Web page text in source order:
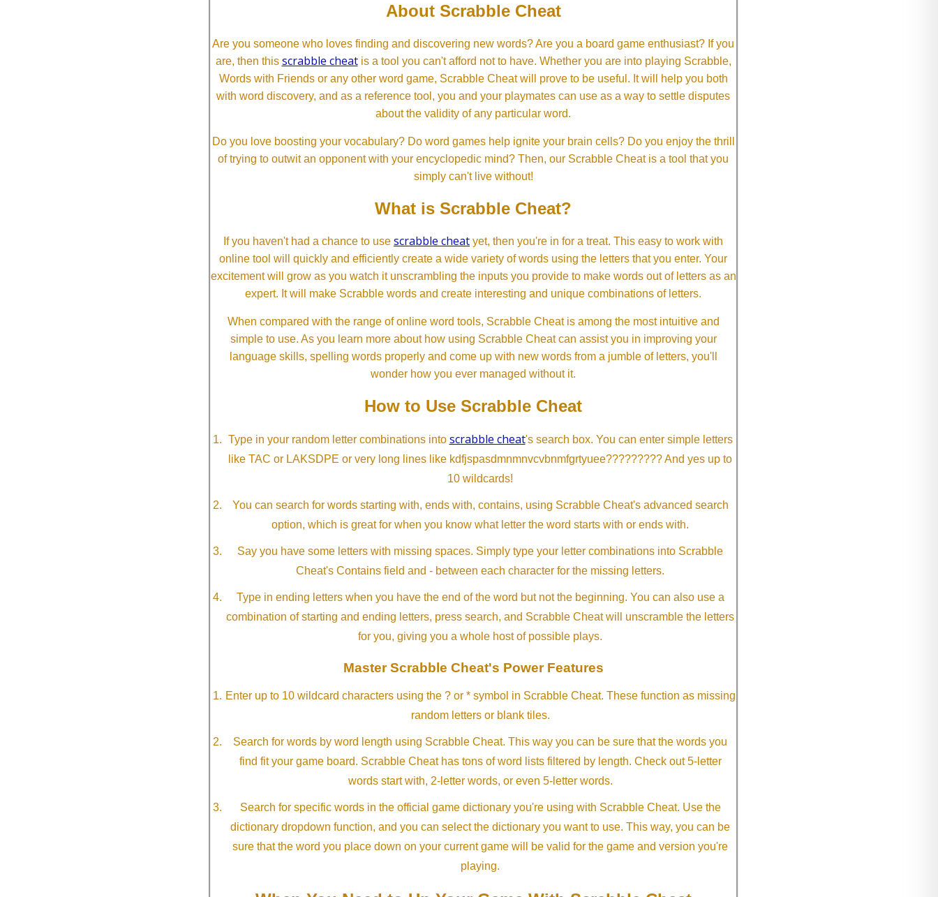
About Scrabble Cheat
Are you someone who loves finding and discovering new words? Are you a board game enthusiast? If you
are, then this scrabble cheatis a tool you can't afford not to have. Whether you are into playing Scrabble,
Words with Friends or any other word game, Scrabble Cheat will prove to be useful. It will help you both
with word discovery, and as a reference tool, you and your playmates can use as a way to settle disputes
about the validity of any particular word.
Do you love boosting your vocabulary? Do word games help ignite your brain cells? Do you enjoy the thrill
of trying to outwit an opponent with your encyclopedic mind? Then, our Scrabble Cheat is a tool that you
simply can't live without!
What is Scrabble Cheat?
If you haven't had a chance to use scrabble cheat yet, then you're in for a treat. This easy to work with
online tool will quickly and efficiently create a wide variety of words using the letters that you enter. Your
excitement will grow as you watch it unscrambling the inputs you provide to make words out of letters as an
expert. It will make Scrabble words and create interesting and unique combinations of letters.
When compared with the range of online word tools, Scrabble Cheat is among the most intuitive and
simple to use. As you learn more about how using Scrabble Cheat can assist you in improving your
language skills, spelling words properly and come up with new words from a jumble of letters, you'll
wonder how you ever managed without it.
How to Use Scrabble Cheat
Type in your random letter combinations into scrabble cheat's search box. You can enter simple letters
like TAC or LAKSDPE or very long lines like kdfjspasdmnmnvcvbnmfgrtyuee????????? And yes up to
10 wildcards!
You can search for words starting with, ends with, contains, using Scrabble Cheat's advanced search
option, which is great for when you know what letter the word starts with or ends with.
Say you have some letters with missing spaces. Simply type your letter combinations into Scrabble
Cheat's Contains field and - between each character for the missing letters.
Type in ending letters when you have the end of the word but not the beginning. You can also use a
combination of starting and ending letters, press search, and Scrabble Cheat will unscramble the letters
for you, giving you a whole host of possible plays.
Master Scrabble Cheat's Power Features
Enter up to 10 wildcard characters using the ? or * symbol in Scrabble Cheat. These function as missing
random letters or blank tiles.
Search for words by word length using Scrabble Cheat. This way you can be sure that the words you
find fit your game board. Scrabble Cheat has tons of word lists filtered by length. Check out 5-letter
words start with, 2-letter words, or even 5-letter words.
Search for specific words in the official game dictionary you're using with Scrabble Cheat. Use the
dictionary dropdown function, and you can select the dictionary you want to use. This way, you can be
sure that the word you place down on your current game will be valid for the game and version you're
playing.